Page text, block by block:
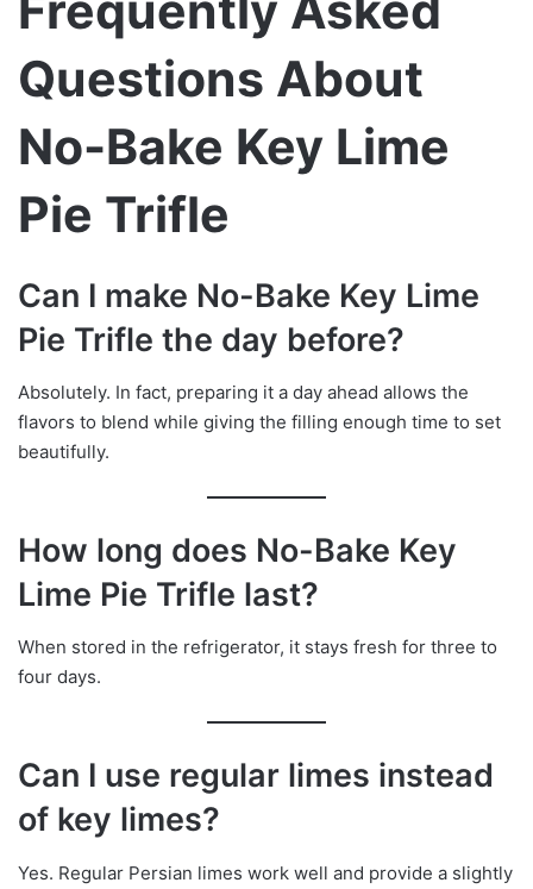
Questions About
No-Bake Key Lime
Pie Trifle
Can I make No-Bake Key Lime
Pie Trifle the day before?
Absolutely. In fact, preparing it a day ahead allows the
flavors to blend while giving the filling enough time to set
beautifully.
How long does No-Bake Key
Lime Pie Trifle last?
When stored in the refrigerator, it stays fresh for three to
four days.
Can I use regular limes instead
of key limes?
Yes. Regular Persian limes work well and provide a slightly